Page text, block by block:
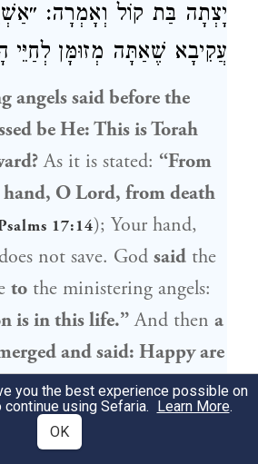
יָצְתָה בַּת קוֹל וְאָמְרָה:
עֲקִיבָא שֶׁאַתָּה מְזוּמָּן לְחַיֵּי
angels said before the
be He: This is Torah
As it is stated: “From
hand, O Lord, from death
17:14); Your hand,
not save. God said the
to the ministering angels:
is in this life.”And then a
and said: Happy are
, as you are destined for
to-Come,as your portion
life.
you the best experience possible on
using Sefaria. Learn More.
OK